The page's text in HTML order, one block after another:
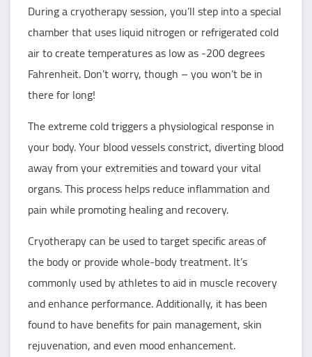
During a cryotherapy session, you’ll step into a special
chamber that uses liquid nitrogen or refrigerated cold
air to create temperatures as low as -200 degrees
Fahrenheit. Don’t worry, though – you won’t be in
there for long!
The extreme cold triggers a physiological response in
your body. Your blood vessels constrict, diverting blood
away from your extremities and toward your vital
organs. This process helps reduce inflammation and
pain while promoting healing and recovery.
Cryotherapy can be used to target specific areas of
the body or provide whole-body treatment. It’s
commonly used by athletes to aid in muscle recovery
and enhance performance. Additionally, it has been
found to have benefits for pain management, skin
rejuvenation, and even mood enhancement.